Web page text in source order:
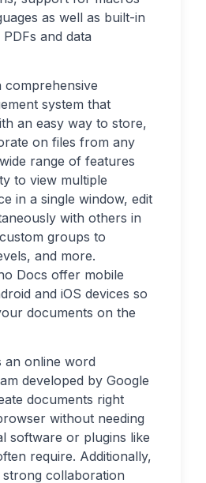
as well as built-in
and data
comprehensive
system that
an easy way to store,
on files from any
range of features
to view multiple
in a single window, edit
with others in
groups to
and more.
Docs offer mobile
and iOS devices so
documents on the
an online word
developed by Google
documents right
without needing
software or plugins like
require. Additionally,
collaboration